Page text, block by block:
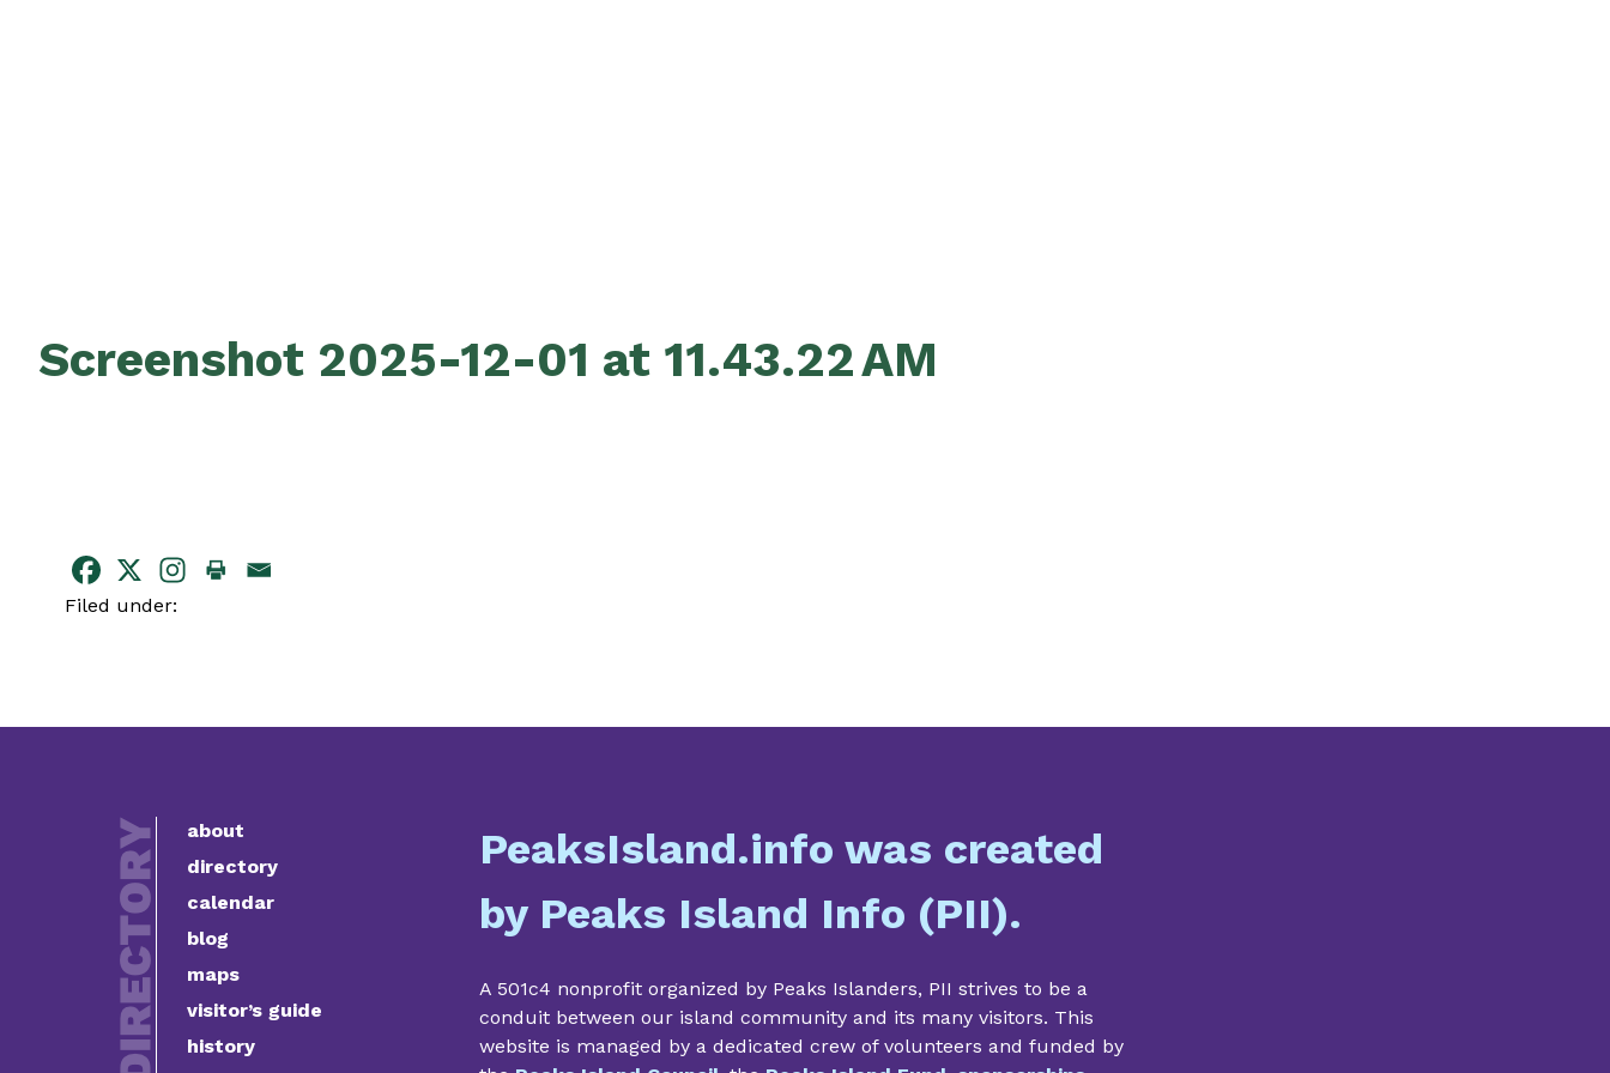
Screenshot 2025-12-01 at 11.43.22 AM
Filed under:
about
directory
calendar
blog
maps
visitor’s guide
history
PeaksIsland.info was created
by Peaks Island Info (PII).
A 501c4 nonprofit organized by Peaks Islanders, PII strives to be a
conduit between our island community and its many visitors. This
website is managed by a dedicated crew of volunteers and funded by